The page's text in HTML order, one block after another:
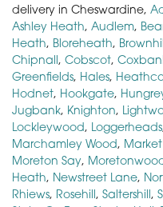
delivery in Cheswardine,
Ashley Heath, Audlem,
Heath, Bloreheath,
Chipnall, Cobscot,
Greenfields, Hales,
Hodnet, Hookgate,
Jugbank, Knighton,
Lockleywood, Loggerheads
Marchamley Wood,
Moreton Say,
Heath, Newstreet Lane,
Rhiews, Rosehill, Saltershill,